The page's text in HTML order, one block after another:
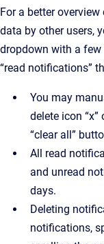
For a better
data by other users,
dropdown with a
“read notifications”
You may
delete icon
“clear all”
All read
and unread
days.
Deleting
notifications,